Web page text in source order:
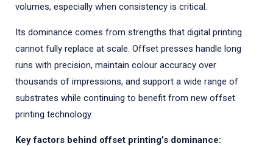
volumes, especially when consistency is critical.
Its dominance comes from strengths that digital printing
cannot fully replace at scale. Offset presses handle long
runs with precision, maintain colour accuracy over
thousands of impressions, and support a wide range of
substrates while continuing to benefit from new offset
printing technology.
Key factors behind offset printing’s dominance: